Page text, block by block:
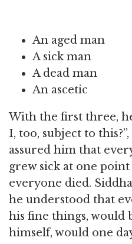
An aged man
A sick man
A dead man
An ascetic
With the first three,
I, too, subject to
assured him that
grew sick at one
everyone died.
he understood that
his fine things, would
himself, would one